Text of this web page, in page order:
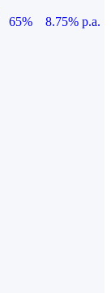
65%
8.75% p.a.